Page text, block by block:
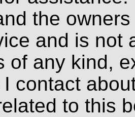
the
and is not
of any kind,
I contact
to this